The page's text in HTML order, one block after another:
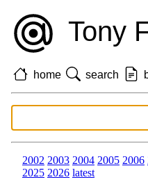
Tony
home search
2002 2003 2004 2005 2006
2025 2026 latest